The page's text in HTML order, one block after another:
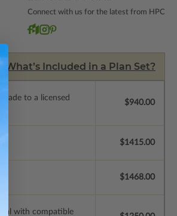
Connect with us for the latest from HPC
What’s Included in a Plan Set?
to a licensed
$940.00
$1415.00
$1468.00
with compatible